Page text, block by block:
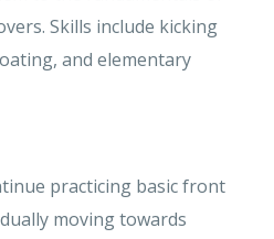
Skills include kicking
and elementary
practicing basic front
moving towards